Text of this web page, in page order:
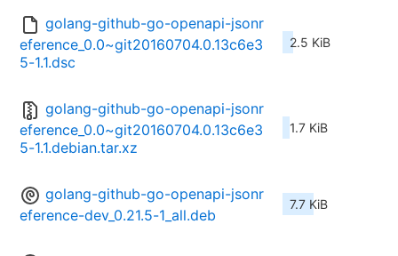
golang-github-go-openapi-jsonr
eference_0.0~git20160704.0.13c6e3
5-1.1.dsc
2.5 KiB
golang-github-go-openapi-jsonr
eference_0.0~git20160704.0.13c6e3
5-1.1.debian.tar.xz
1.7 KiB
golang-github-go-openapi-jsonr
eference-dev_0.21.5-1_all.deb
7.7 KiB